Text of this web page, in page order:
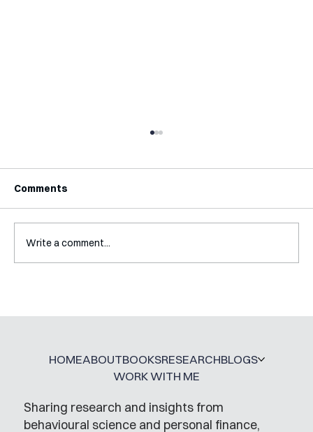
Interview with Katy Irving
Comments
Write a comment...
Sharing research and insights from
behavioural science and personal finance,
HOMEABOUTBOOKSRESEARCHBLOGS
WORK WITH ME